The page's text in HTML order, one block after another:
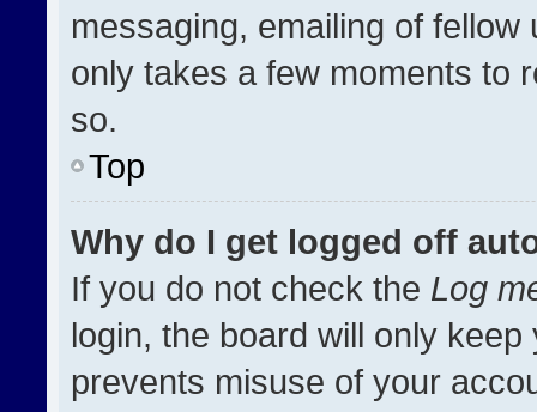
messaging, emailing of
only takes a few moments to
so.
Top
Why do I get logged off
If you do not check the Log
login, the board will only
prevents misuse of your